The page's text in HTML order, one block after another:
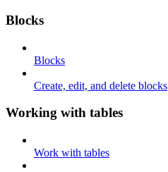
Blocks
Blocks
Create, edit, and delete blocks
Working with tables
Work with tables